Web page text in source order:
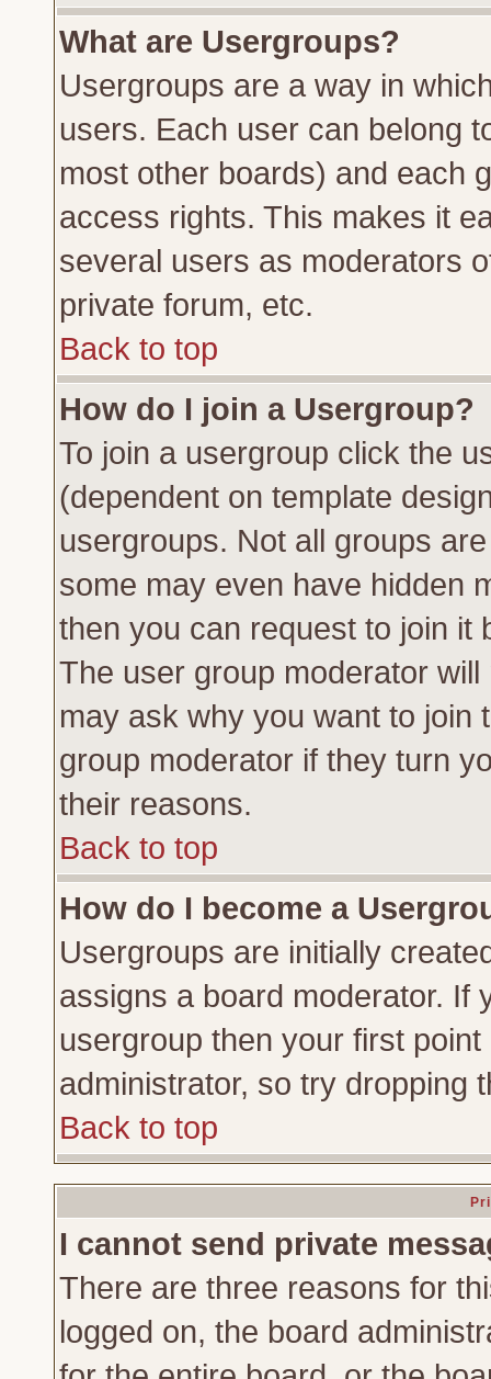
What are Usergroups?
Usergroups are a way in
users. Each user can belong
most other boards) and each
access rights. This makes it
several users as moderators
private forum, etc.
Back to top
How do I join a Usergroup?
To join a usergroup click the
(dependent on template
usergroups. Not all groups
some may even have hidden
then you can request to join it
The user group moderator
may ask why you want to join
group moderator if they turn
their reasons.
Back to top
How do I become a
Usergroups are initially
assigns a board moderator. If
usergroup then your first
administrator, so try dropping
Back to top
I cannot send private
There are three reasons for
logged on, the board